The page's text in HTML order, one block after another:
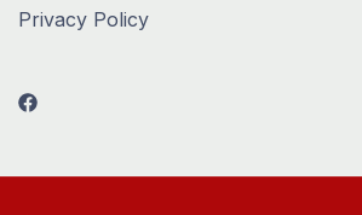
Privacy Policy